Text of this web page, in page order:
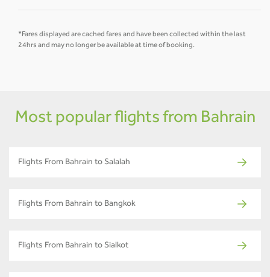
*Fares displayed are cached fares and have been collected within the last
24hrs and may no longer be available at time of booking.
Most popular flights from Bahrain
Flights From Bahrain to Salalah
Flights From Bahrain to Bangkok
Flights From Bahrain to Sialkot